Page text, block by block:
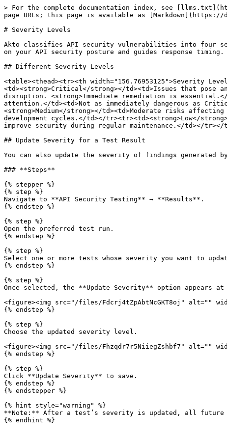
> For the complete documentation index, see
page URLs; this page is available as
# Severity Levels
Akto classifies API security vulnerabilities into four
on your API security posture and guides response timing.
## Different Severity Levels
<table><thead><tr><th width="156.76953125">Severity
<td><strong>Critical</strong></td><td>Issues that pose
disruption. <strong>Immediate remediation is
attention.</td><td>Not as immediately dangerous as
<strong>Medium</strong></td><td>Moderate risks
development cycles.</td></tr><tr><td><strong>Low</
improve security during regular maintenance.</td></tr></
## Update Severity for a Test Result
You can also update the severity of findings generated
### **Steps**
{% stepper %}
{% step %}
Navigate to **API Security Testing** → **Results**.
{% endstep %}
{% step %}
Open the preferred test run.
{% endstep %}
{% step %}
Select one or more tests whose severity you want to
{% endstep %}
{% step %}
Once selected, the **Update Severity** option appears
<figure><img src="/files/Fdcrj4tZpAbtNcGKT8oj" alt=""
{% endstep %}
{% step %}
Choose the updated severity level.
<figure><img src="/files/Fhzqdr7r5NiiegZshbf7" alt=""
{% endstep %}
{% step %}
Click **Update Severity** to save.
{% endstep %}
{% endstepper %}
{% hint style="warning" %}
**Note:** After a test’s severity is updated, all future